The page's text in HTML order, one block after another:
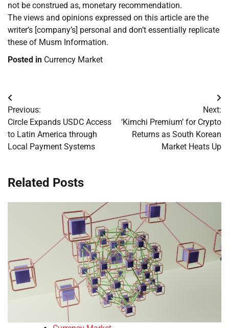
not be construed as, monetary recommendation.
The views and opinions expressed on this article are the
writer’s [company’s] personal and don’t essentially replicate
these of Musm Information.
Posted in Currency Market
Post
navigation
Previous:
Circle Expands USDC Access
to Latin America through
Local Payment Systems
Next:
‘Kimchi Premium’ for Crypto
Returns as South Korean
Market Heats Up
Related Posts